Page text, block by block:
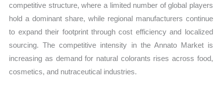
competitive structure, where a limited number of global players
hold a dominant share, while regional manufacturers continue
to expand their footprint through cost efficiency and localized
sourcing. The competitive intensity in the Annato Market is
increasing as demand for natural colorants rises across food,
cosmetics, and nutraceutical industries.